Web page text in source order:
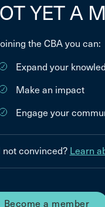
YET A
the CBA you can:
Expand your
Make an impact
Engage your
not convinced? Learn
Become a member